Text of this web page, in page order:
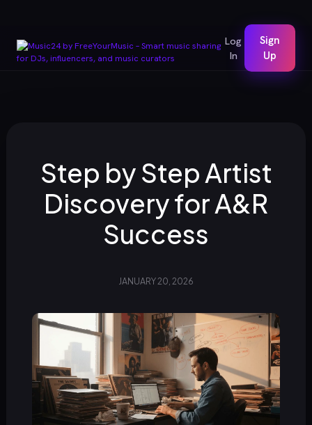
Log
In
Sign
Up
Step by Step Artist
Discovery for A&R
Success
JANUARY 20, 2026